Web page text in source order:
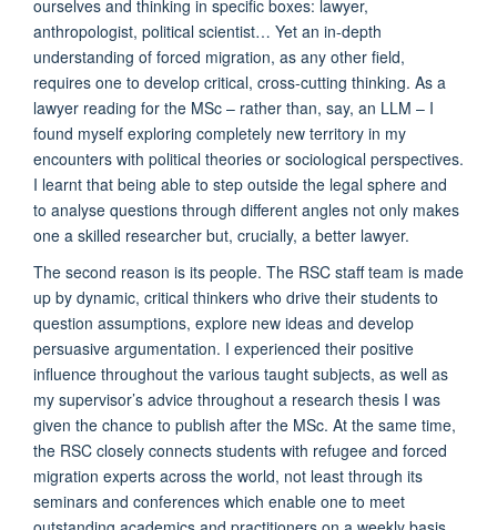
ourselves and thinking in specific boxes: lawyer,
anthropologist, political scientist… Yet an in-depth
understanding of forced migration, as any other field,
requires one to develop critical, cross-cutting thinking. As a
lawyer reading for the MSc – rather than, say, an LLM – I
found myself exploring completely new territory in my
encounters with political theories or sociological perspectives.
I learnt that being able to step outside the legal sphere and
to analyse questions through different angles not only makes
one a skilled researcher but, crucially, a better lawyer.
The second reason is its people. The RSC staff team is made
up by dynamic, critical thinkers who drive their students to
question assumptions, explore new ideas and develop
persuasive argumentation. I experienced their positive
influence throughout the various taught subjects, as well as
my supervisor’s advice throughout a research thesis I was
given the chance to publish after the MSc. At the same time,
the RSC closely connects students with refugee and forced
migration experts across the world, not least through its
seminars and conferences which enable one to meet